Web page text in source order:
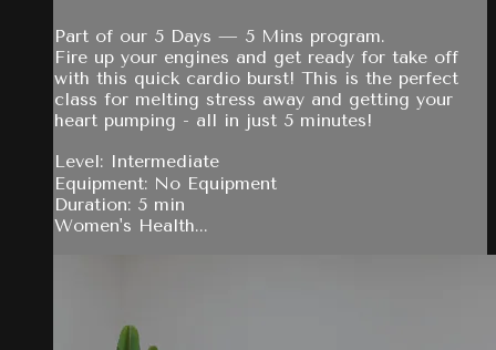
Part of our 5 Days — 5 Mins program.
Fire up your engines and get ready for take off
with this quick cardio burst! This is the perfect
class for melting stress away and getting your
heart pumping - all in just 5 minutes!
Level: Intermediate
Equipment: No Equipment
Duration: 5 min
Women's Health...